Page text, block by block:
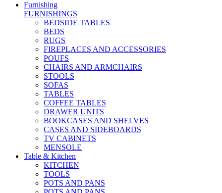
Furnishing
FURNISHINGS
BEDSIDE TABLES
BEDS
RUGS
FIREPLACES AND ACCESSORIES
POUFS
CHAIRS AND ARMCHAIRS
STOOLS
SOFAS
TABLES
COFFEE TABLES
DRAWER UNITS
BOOKCASES AND SHELVES
CASES AND SIDEBOARDS
TV CABINETS
MENSOLE
Table & Kitchen
KITCHEN
TOOLS
POTS AND PANS